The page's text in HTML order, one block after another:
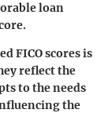
loan
FICO scores is
reflect the
to the needs
the